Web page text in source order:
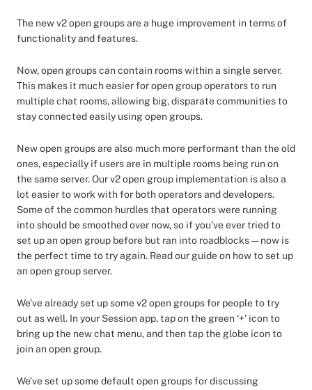
The new v2 open groups are a huge improvement in terms of
functionality and features.
Now, open groups can contain rooms within a single server.
This makes it much easier for open group operators to run
multiple chat rooms, allowing big, disparate communities to
stay connected easily using open groups.
New open groups are also much more performant than the old
ones, especially if users are in multiple rooms being run on
the same server. Our v2 open group implementation is also a
lot easier to work with for both operators and developers.
Some of the common hurdles that operators were running
into should be smoothed over now, so if you’ve ever tried to
set up an open group before but ran into roadblocks — now is
the perfect time to try again. Read our guide on how to set up
an open group server.
We’ve already set up some v2 open groups for people to try
out as well. In your Session app, tap on the green ‘+’ icon to
bring up the new chat menu, and then tap the globe icon to
join an open group.
We’ve set up some default open groups for discussing